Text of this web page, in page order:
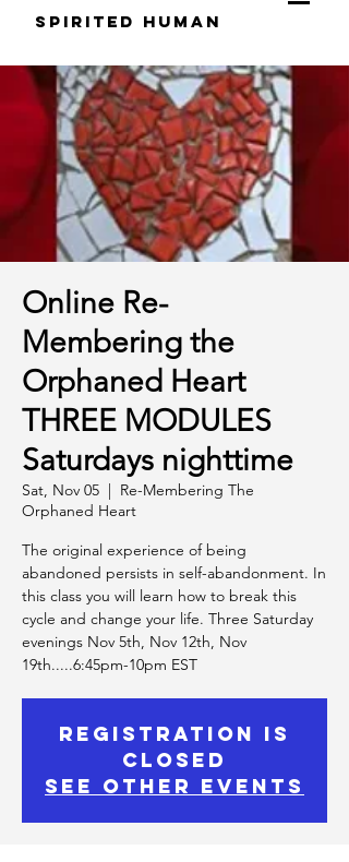
S pirited H uman
Online Re-
Membering the
Orphaned Heart
THREE MODULES
Saturdays nighttime
Sat, Nov 05
  |
Re-Membering The
Orphaned Heart
The original experience of being
abandoned persists in self-abandonment. In
this class you will learn how to break this
cycle and change your life. Three Saturday
evenings Nov 5th, Nov 12th, Nov
19th.....6:45pm-10pm EST
Registration is
Closed
See other events